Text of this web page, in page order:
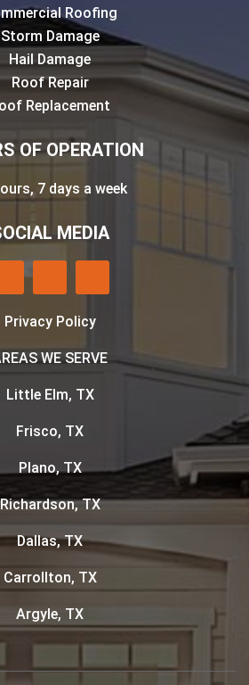
Roofing
Storm Damage
Hail Damage
Roof Repair
Replacement
OF OPERATION
7 days a week
MEDIA
Privacy Policy
WE SERVE
Little Elm, TX
Frisco, TX
Plano, TX
Richardson, TX
Dallas, TX
Carrollton, TX
Argyle, TX